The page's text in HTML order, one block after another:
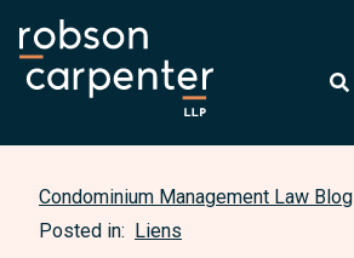
Condominium Management Law Blog
Posted in: Liens